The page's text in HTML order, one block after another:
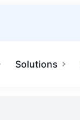
Solutions